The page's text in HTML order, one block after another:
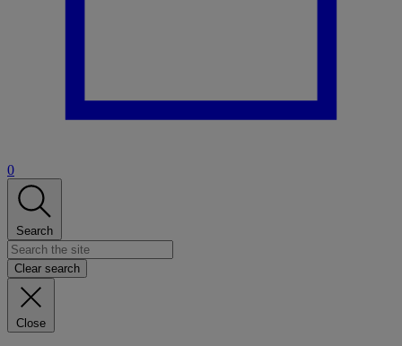
0
Search
Clear search
Close